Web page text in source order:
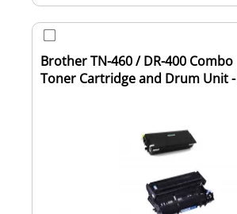
Brother TN-460 / DR-400 Combo
Toner Cartridge and Drum Unit -